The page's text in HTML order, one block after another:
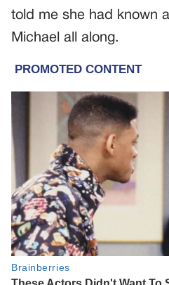
told me she had known
Michael all along.